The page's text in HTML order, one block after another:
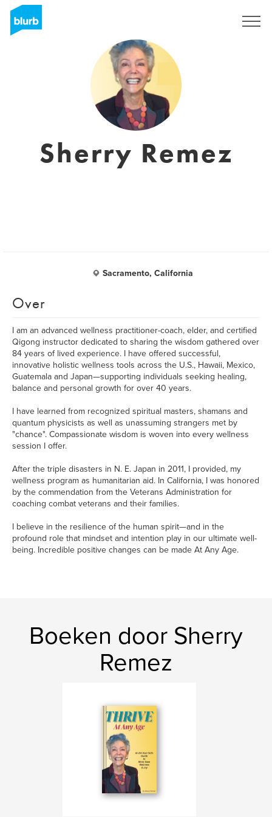
Sherry Remez
Sacramento, California
Over
I am an advanced wellness practitioner-coach, elder, and certified
Qigong instructor dedicated to sharing the wisdom gathered over
84 years of lived experience. I have offered successful,
innovative holistic wellness tools across the U.S., Hawaii, Mexico,
Guatemala and Japan—supporting individuals seeking healing,
balance and personal growth for over 40 years.
I have learned from recognized spiritual masters, shamans and
quantum physicists as well as unassuming strangers met by
"chance". Compassionate wisdom is woven into every wellness
session I offer.
After the triple disasters in N. E. Japan in 2011, I provided, my
wellness program as humanitarian aid. In California, I was honored
by the commendation from the Veterans Administration for
coaching combat veterans and their families.
I believe in the resilience of the human spirit—and in the
profound role that mindset and intention play in our ultimate well-
being. Incredible positive changes can be made At Any Age.
Boeken door Sherry
Remez